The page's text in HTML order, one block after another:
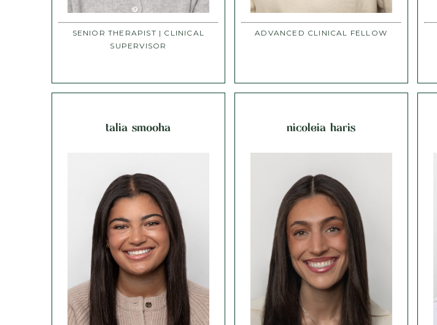
SENIOR THERAPIST | CLINICAL
SUPERVISOR
ADVANCED CLINICAL FELLOW
talia smooha nicoleia haris